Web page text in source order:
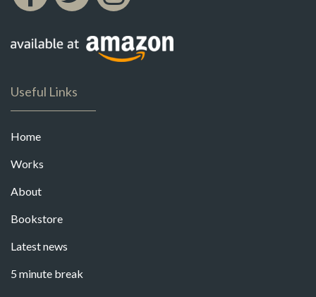
Useful Links
Home
Works
About
Bookstore
Latest news
5 minute break